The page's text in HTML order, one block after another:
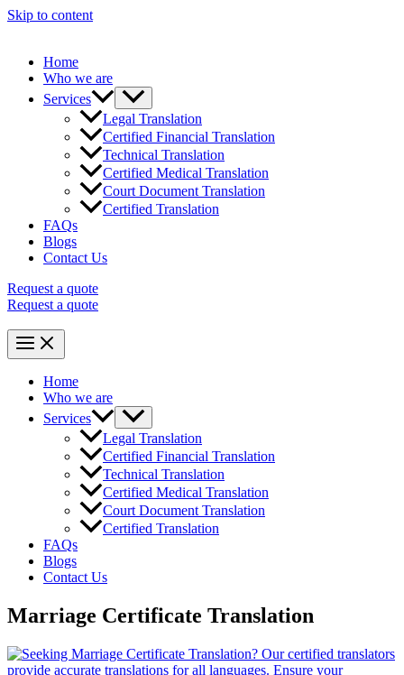
Skip to content
Home
Who we are
Services
Legal Translation
Certified Financial Translation
Technical Translation
Certified Medical Translation
Court Document Translation
Certified Translation
FAQs
Blogs
Contact Us
Request a quote
Request a quote
Home
Who we are
Services
Legal Translation
Certified Financial Translation
Technical Translation
Certified Medical Translation
Court Document Translation
Certified Translation
FAQs
Blogs
Contact Us
Marriage Certificate Translation